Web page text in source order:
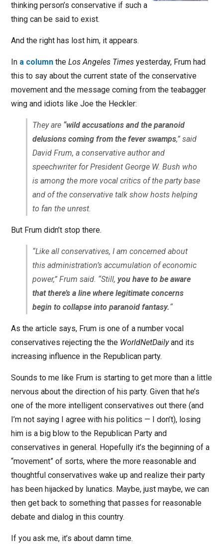
thinking person’s conservative if such a
thing can be said to exist.
And the right has lost him, it appears.
In a columnthe Los Angeles Timesyesterday, Frum had
this to say about the current state of the conservative
movement and the message coming from the teabagger
wing and idiots like Joe the Heckler:
They are “wild accusations and the paranoid
delusions coming from the fever swamps,” said
David Frum, a conservative author and
speechwriter for President George W. Bush who
is among the more vocal critics of the party base
and of the conservative talk show hosts helping
to fan the unrest.
But Frum didn’t stop there.
“Like all conservatives, I am concerned about
this administration’s accumulation of economic
power,” Frum said. “Still, you have to be aware
that there’s a line where legitimate concerns
begin to collapse into paranoid fantasy.“
As the article says, Frum is one of a number vocal
conservatives rejecting the the WorldNetDailyand its
increasing influence in the Republican party.
Sounds to me like Frum is starting to get more than a little
nervous about the direction of his party. Given that he’s
one of the more intelligent conservatives out there (and
I’m not saying I agree with his politics — I don’t), losing
him is a big blow to the Republican Party and
conservatives in general. Hopefully it’s the beginning of a
“movement” of sorts, where the more reasonable and
thoughtful conservatives wake up and realize their party
has been hijacked by lunatics. Maybe, just maybe, we can
then get back to something that passes for reasonable
debate and dialog in this country.
If you ask me, it’s about damn time.